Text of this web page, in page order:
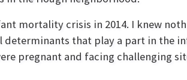
mortality crisis in 2014. I knew
determinants that play a part in
pregnant and facing challenging